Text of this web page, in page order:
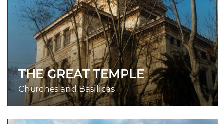
THE GREAT TEMPLE
Churches and Basilicas